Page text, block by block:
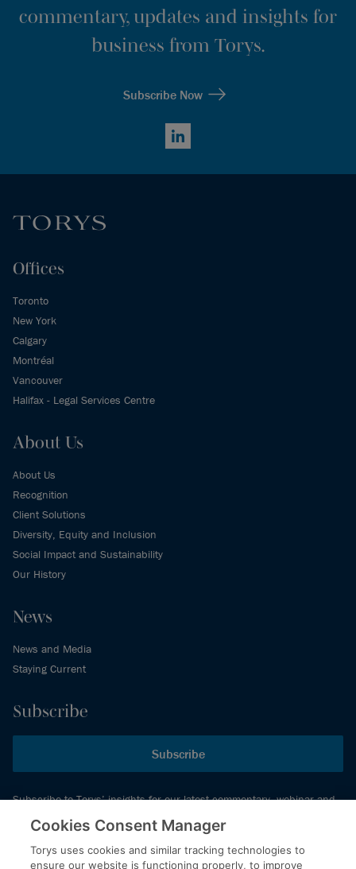
commentary, updates and insights for
business from Torys.
Subscribe Now
LinkedIn
Offices
Toronto
New York
Calgary
Montréal
Vancouver
Halifax - Legal Services Centre
About Us
About Us
Recognition
Client Solutions
Diversity, Equity and Inclusion
Social Impact and Sustainability
Our History
News
News and Media
Staying Current
Subscribe
Subscribe
Subscribe to Torys’ insights for our latest commentary, webinar and
events schedule and more.
Cookies Consent Manager
Torys uses cookies and similar tracking technologies to
ensure our website is functioning properly, to improve